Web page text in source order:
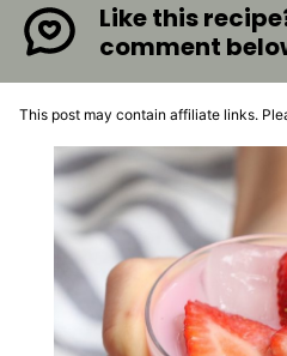
Like this
comment
This post may contain affiliate links.